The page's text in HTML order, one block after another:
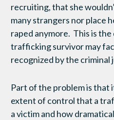
recruiting, that she
many strangers nor place
raped anymore. This is
trafficking survivor may
recognized by the criminal
Part of the problem is that
extent of control that a
a victim and how